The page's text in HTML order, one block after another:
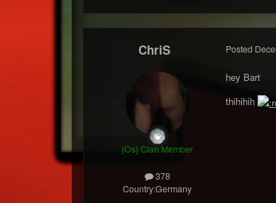
ChriS
{Os} Clan Member
378
Country:Germany
Posted
hey Bart
thihihih